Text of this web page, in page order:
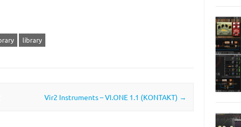
library
Vir2 Instruments – VI.ONE 1.1 (KONTAKT) →